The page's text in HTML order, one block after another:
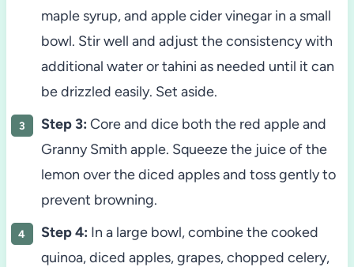
maple syrup, and apple cider vinegar in a small
bowl. Stir well and adjust the consistency with
additional water or tahini as needed until it can
be drizzled easily. Set aside.
Step 3: Core and dice both the red apple and
Granny Smith apple. Squeeze the juice of the
lemon over the diced apples and toss gently to
prevent browning.
Step 4: In a large bowl, combine the cooked
quinoa, diced apples, grapes, chopped celery,